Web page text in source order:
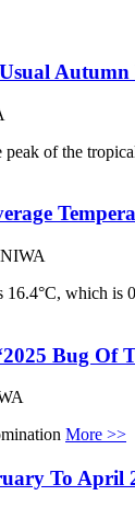
peak of the
which is
Bug Of
More >>
To